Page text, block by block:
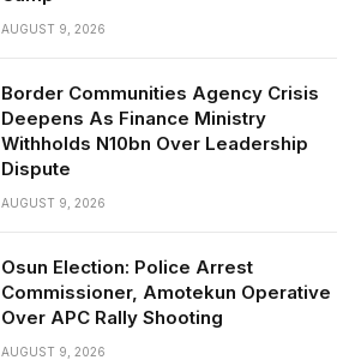
AUGUST 9, 2026
Border Communities Agency Crisis
Deepens As Finance Ministry
Withholds N10bn Over Leadership
Dispute
AUGUST 9, 2026
Osun Election: Police Arrest
Commissioner, Amotekun Operative
Over APC Rally Shooting
AUGUST 9, 2026